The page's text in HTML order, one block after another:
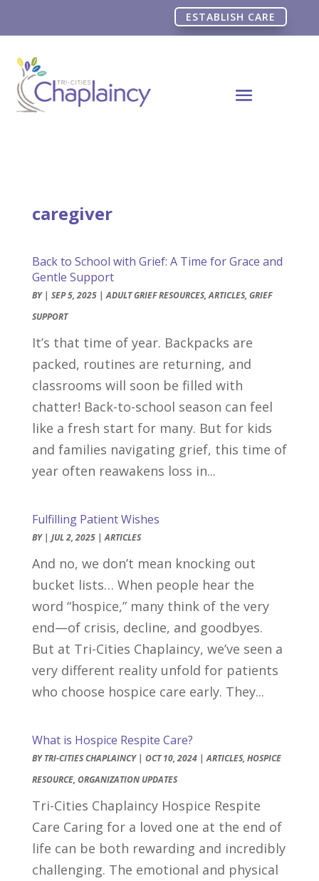
ESTABLISH CARE
caregiver
Back to School with Grief: A Time for Grace and
Gentle Support
BY | SEP 5, 2025|ADULT GRIEF RESOURCES,ARTICLES, GRIEF
SUPPORT
It’s that time of year. Backpacks are
packed, routines are returning, and
classrooms will soon be filled with
chatter! Back-to-school season can feel
like a fresh start for many. But for kids
and families navigating grief, this time of
year often reawakens loss in...
Fulfilling Patient Wishes
BY | JUL 2, 2025|ARTICLES
And no, we don’t mean knocking out
bucket lists… When people hear the
word “hospice,” many think of the very
end—of crisis, decline, and goodbyes.
But at Tri-Cities Chaplaincy, we’ve seen a
very different reality unfold for patients
who choose hospice care early. They...
What is Hospice Respite Care?
BYTRI-CITIES CHAPLAINCY| OCT 10, 2024|ARTICLES, HOSPICE
RESOURCE, ORGANIZATION UPDATES
Tri-Cities Chaplaincy Hospice Respite
Care Caring for a loved one at the end of
life can be both rewarding and incredibly
challenging. The emotional and physical